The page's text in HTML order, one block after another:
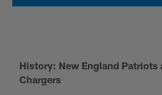
History: New England Patriots
Chargers